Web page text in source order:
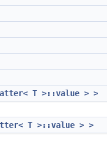
T >::value > >
T >::value > >